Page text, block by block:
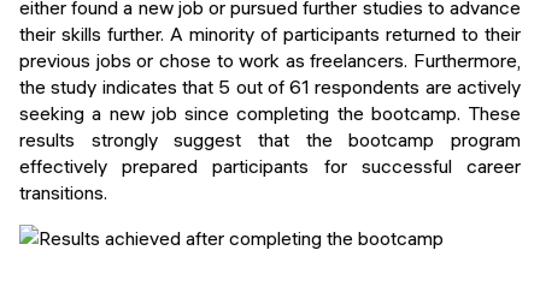
either found a new job or pursued further studies to advance
their skills further. A minority of participants returned to their
previous jobs or chose to work as freelancers. Furthermore,
the study indicates that 5 out of 61 respondents are actively
seeking a new job since completing the bootcamp. These
results strongly suggest that the bootcamp program
effectively prepared participants for successful career
transitions.